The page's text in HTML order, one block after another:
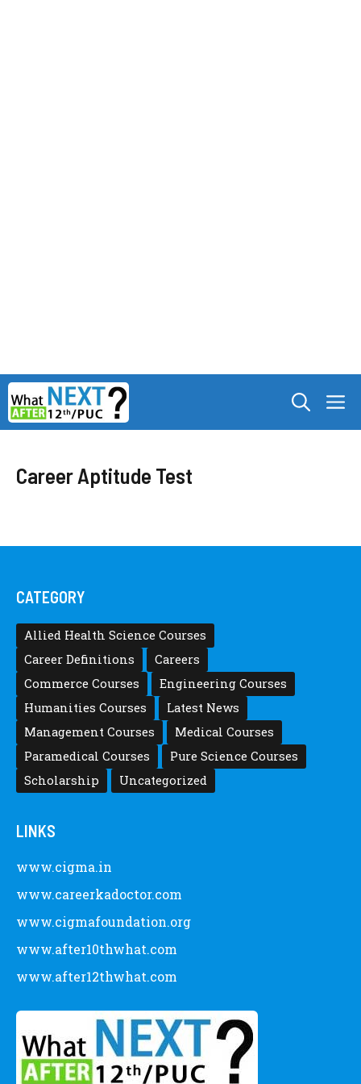
Skip
to
content
Career Aptitude Test
CATEGORY
Allied Health Science Courses
Career Definitions
Careers
Commerce Courses
Engineering Courses
Humanities Courses
Latest News
Management Courses
Medical Courses
Paramedical Courses
Pure Science Courses
Scholarship
Uncategorized
LINKS
www.cigma.in
www.careerkadoctor.com
www.cigmafoundation.org
www.after10thwhat.com
www.after12thwhat.com